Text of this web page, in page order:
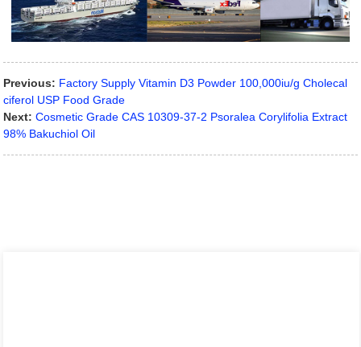
Previous: Factory Supply Vitamin D3 Powder 100,000iu/g Cholecal
ciferol USP Food Grade
Next: Cosmetic Grade CAS 10309-37-2 Psoralea Corylifolia Extract
98% Bakuchiol Oil